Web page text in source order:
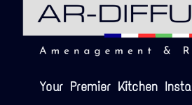
Your Premier Kitchen